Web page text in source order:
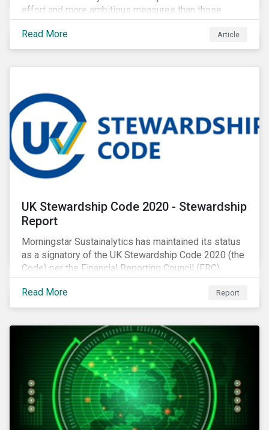
effort and more ambitious measures than those
currently in place, including carbon offsetting, route
optimization, fuel efficiency and fleet renewals that
involve a shift to more eco-friendly aircraft. However,
Read More Article
UK Stewardship Code 2020 - Stewardship
Report
Morningstar Sustainalytics has maintained its status
as a signatory of the UK Stewardship Code 2020 (the
Code) per the Financial Reporting Council (FRC).
Download the report to review how Sustainalytics'
commitment to high stewardship standards meets
the service provider principles set under the Financial
Read More Report